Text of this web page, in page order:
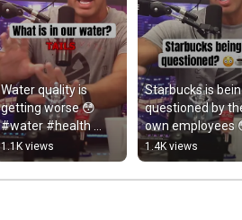
Water quality is
getting worse 😳
#water #health
#brandonmason
#fyp
1.1K views
Starbucks is
questioned by
own employees
☕️#starbucks
#coffee
1.4K views